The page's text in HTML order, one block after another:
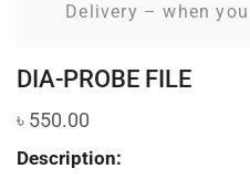
Delivery – when
DIA-PROBE FILE
৳ 550.00
Description: